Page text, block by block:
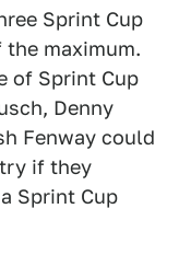
Sprint Cup
maximum.
of Sprint Cup
Denny
Fenway could
if they
Sprint Cup